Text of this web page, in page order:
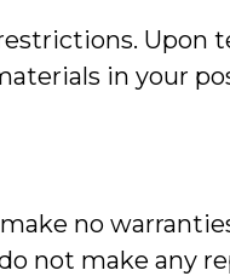
in your
no
not make any